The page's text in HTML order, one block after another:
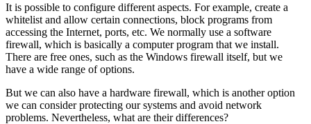
It is possible to configure different aspects. For example, create a
whitelist and allow certain connections, block programs from
accessing the Internet, ports, etc. We normally use a software
firewall, which is basically a computer program that we install.
There are free ones, such as the Windows firewall itself, but we
have a wide range of options.
But we can also have a hardware firewall, which is another option
we can consider protecting our systems and avoid network
problems. Nevertheless, what are their differences?